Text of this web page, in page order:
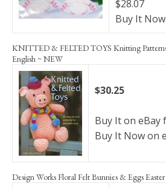
$28.07
Buy It
KNITTED & FELTED TOYS Knitting
English ~ NEW
$30.25
Buy It on eBay
Buy It Now on
Design Works Floral Felt Bunnies & Eggs